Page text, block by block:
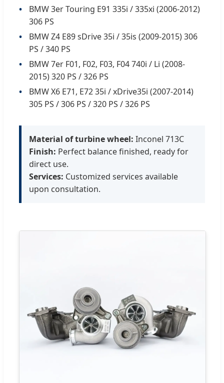
BMW 3er Touring E91 335i / 335xi (2006-2012)
306 PS
BMW Z4 E89 sDrive 35i / 35is (2009-2015) 306
PS / 340 PS
BMW 7er F01, F02, F03, F04 740i / Li (2008-
2015) 320 PS / 326 PS
BMW X6 E71, E72 35i / xDrive35i (2007-2014)
305 PS / 306 PS / 320 PS / 326 PS
Material of turbine wheel: Inconel 713C
Finish: Perfect balance finished, ready for
direct use.
Services: Customized services available
upon consultation.